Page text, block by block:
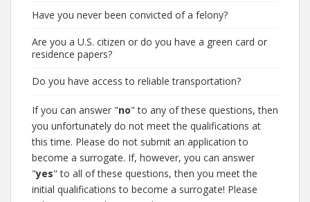
Have you never been convicted of a felony?
Are you a U.S. citizen or do you have a green card or
residence papers?
Do you have access to reliable transportation?
If you can answer "no" to any of these questions, then
you unfortunately do not meet the qualifications at
this time. Please do not submit an application to
become a surrogate. If, however, you can answer
"yes" to all of these questions, then you meet the
initial qualifications to become a surrogate! Please